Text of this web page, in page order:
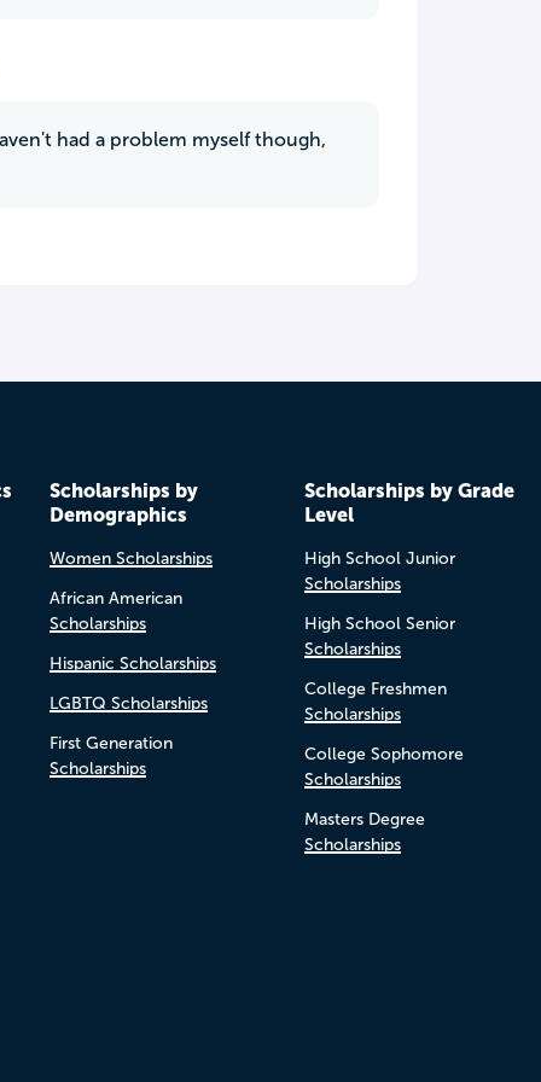
had a problem myself though,
Scholarships by
Demographics
Women Scholarships
African American
Scholarships
Hispanic Scholarships
LGBTQ Scholarships
First Generation
Scholarships
Scholarships by Grade
Level
High School Junior
Scholarships
High School Senior
Scholarships
College Freshmen
Scholarships
College Sophomore
Scholarships
Masters Degree
Scholarships